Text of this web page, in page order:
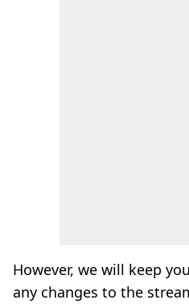
However, we will keep
any changes to the